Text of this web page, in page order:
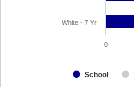
School
White - 7 Yr
0